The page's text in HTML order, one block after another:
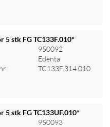
Log ind for at se priser
5 stk FG TC133F.010*
950092
Edenta
TC133F.314.010
5 stk FG TC133UF.010*
950093